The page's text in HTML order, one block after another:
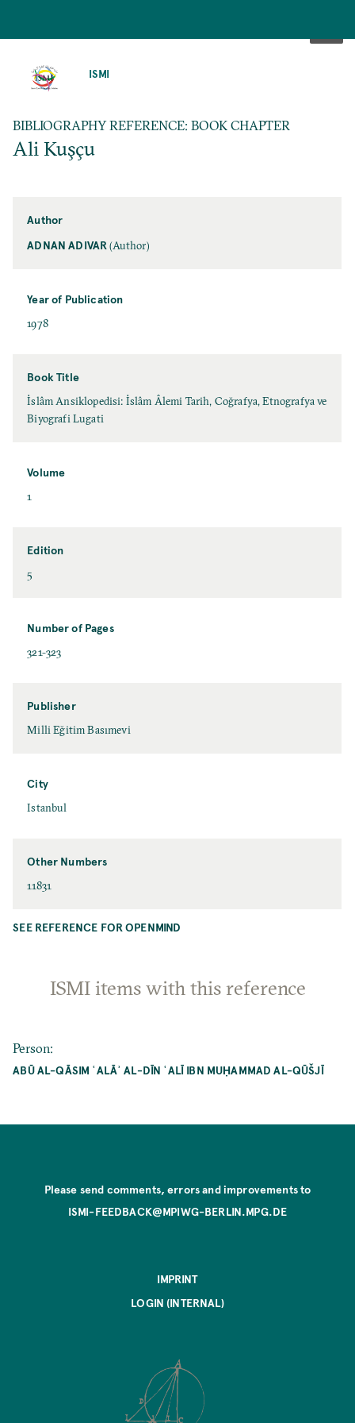
ISMI
BIBLIOGRAPHY REFERENCE: BOOK CHAPTER
Ali Kuşçu
Author
ADNAN ADIVAR (Author)
Year of Publication
1978
Book Title
İslâm Ansiklopedisi: İslâm Âlemi Tarih, Coğrafya, Etnografya ve
Biyografi Lugati
Volume
1
Edition
5
Number of Pages
321-323
Publisher
Milli Eğitim Basımevi
City
Istanbul
Other Numbers
11831
SEE REFERENCE FOR OPENMIND
ISMI items with this reference
Person:
ABŪ AL-QĀSIM ʿALĀʾ AL-DĪN ʿALĪ IBN MUḤAMMAD AL-QŪŠJĪ
Please send comments, errors and improvements to
ISMI-FEEDBACK@MPIWG-BERLIN.MPG.DE
IMPRINT
LOGIN (INTERNAL)